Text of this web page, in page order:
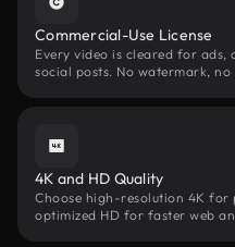
Commercial-Use License
Every video is cleared for ads,
social posts. No watermark,
4K and HD Quality
Choose high-resolution 4K
optimized HD for faster web